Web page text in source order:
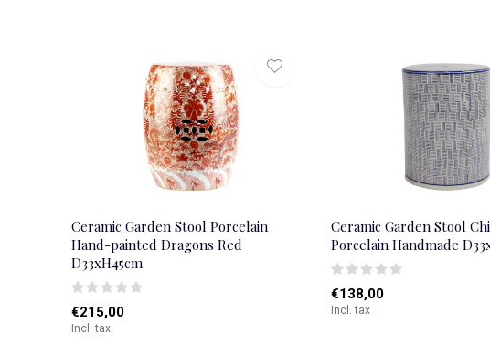
Ceramic Garden Stool Porcelain
Hand-painted Dragons Red
D33xH45cm
€215,00
Incl. tax
Ceramic Garden Stool
Porcelain Handmade
€138,00
Incl. tax